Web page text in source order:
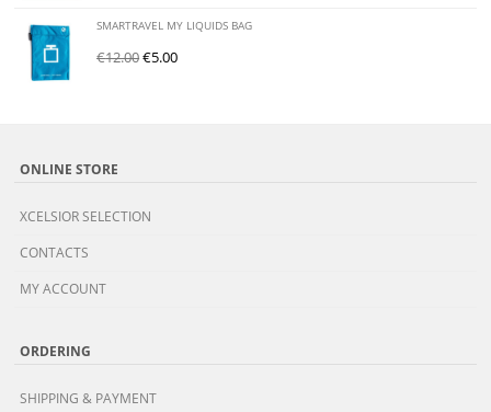
SMARTRAVEL MY LIQUIDS BAG
€12.00€5.00
ONLINE STORE
XCELSIOR SELECTION
CONTACTS
MY ACCOUNT
ORDERING
SHIPPING & PAYMENT